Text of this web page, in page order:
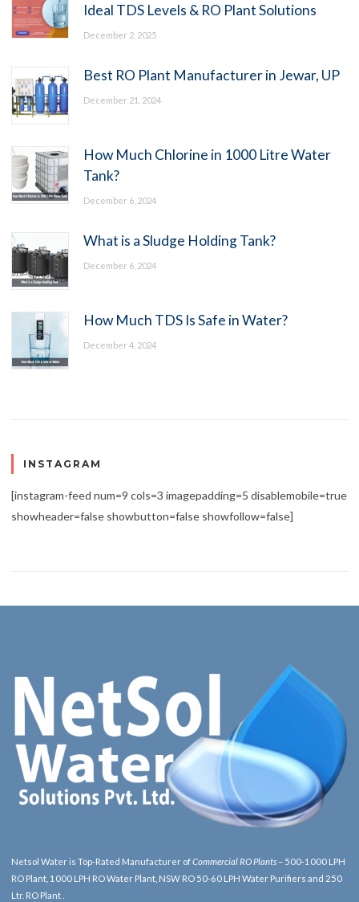
Ideal TDS Levels & RO Plant Solutions
December 2, 2025
Best RO Plant Manufacturer in Jewar, UP
December 21, 2024
How Much Chlorine in 1000 Litre Water
Tank?
December 6, 2024
What is a Sludge Holding Tank?
December 6, 2024
How Much TDS Is Safe in Water?
December 4, 2024
INSTAGRAM
[instagram-feed num=9 cols=3 imagepadding=5 disablemobile=true
showheader=false showbutton=false showfollow=false]
Netsol Water is Top-Rated Manufacturer ofCommercial RO Plants – 500-1000 LPH
RO Plant, 1000 LPH RO Water Plant, NSW RO 50-60 LPH Water Purifiers and 250
Ltr. RO Plant .